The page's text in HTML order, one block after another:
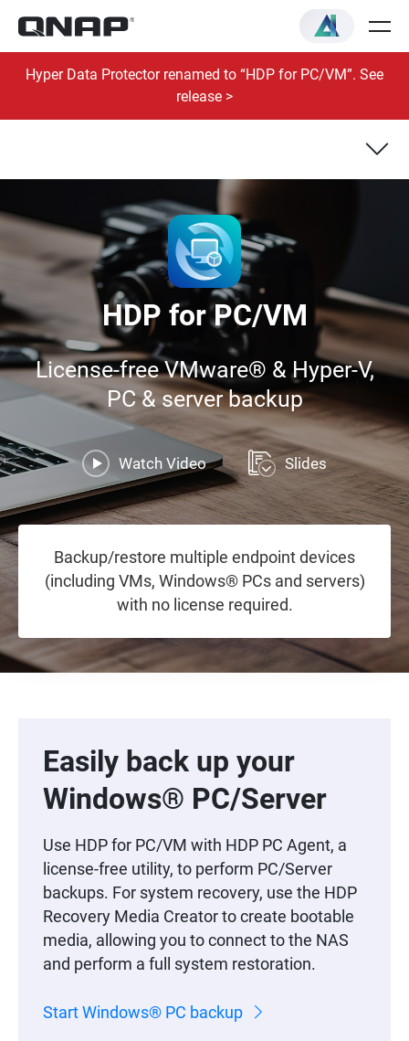
Hyper Data Protector renamed to “HDP for PC/VM”. See
release >
VM Backup & Recovery
Windows® PC/Server Backup & Recovery
HDP for PC/VM
License-free VMware® & Hyper-V,
PC & server backup
Backup/restore multiple endpoint devices
(including VMs, Windows® PCs and servers)
with no license required.
Watch Video Slides
Easily back up your
Windows® PC/Server
Use HDP for PC/VM with HDP PC Agent, a
license-free utility, to perform PC/Server
backups. For system recovery, use the HDP
Recovery Media Creator to create bootable
media, allowing you to connect to the NAS
and perform a full system restoration.
Start Windows® PC backup